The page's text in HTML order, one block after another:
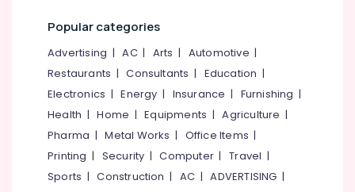
Popular categories
Advertising |AC| Arts | Automotive |
Restaurants |Consultants | Education |
Electronics |Energy | Insurance | Furnishing |
Health |Home |Equipments |Agriculture |
Pharma |Metal Works | Office Items |
Printing | Security |Computer |Travel |
Sports |Construction | AC |ADVERTISING |